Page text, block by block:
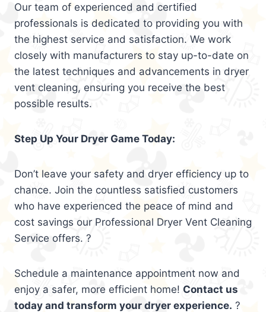
Our team of experienced and certified
professionals is dedicated to providing you with
the highest service and satisfaction. We work
closely with manufacturers to stay up-to-date on
the latest techniques and advancements in dryer
vent cleaning, ensuring you receive the best
possible results.
Step Up Your Dryer Game Today:
Don’t leave your safety and dryer efficiency up to
chance. Join the countless satisfied customers
who have experienced the peace of mind and
cost savings our Professional Dryer Vent Cleaning
Service offers. ?
Schedule a maintenance appointment now and
enjoy a safer, more efficient home! Contact us
today and transform your dryer experience. ?